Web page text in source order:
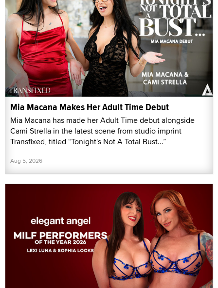
Mia Macana Makes Her Adult Time Debut
Mia Macana has made her Adult Time debut alongside
Cami Strella in the latest scene from studio imprint
Transfixed, titled “Tonight's Not A Total Bust...”
Aug 5, 2026